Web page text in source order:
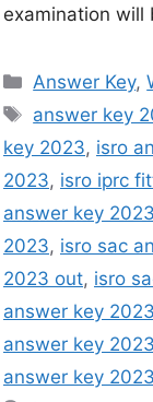
examination will
Answer Key,
answer key
key 2023, isro
2023, isro iprc
answer key 2023
2023, isro sac
2023 out, isro
answer key 2023
answer key 2023
answer key 2023